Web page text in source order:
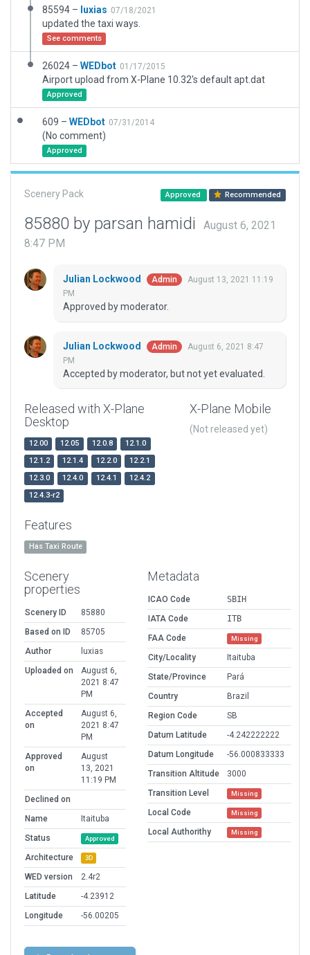
85594 – luxias 07/18/2021
updated the taxi ways.
See comments
26024 – WEDbot 01/17/2015
Airport upload from X-Plane 10.32's default apt.dat
Approved
609 – WEDbot 07/31/2014
(No comment)
Approved
Scenery Pack Approved Recommended
85880 by parsan hamidi
August 6, 2021
8:47 PM
Julian Lockwood Admin
August 13, 2021 11:19
PM
Approved by moderator.
Julian Lockwood Admin
August 6, 2021 8:47
PM
Accepted by moderator, but not yet evaluated.
Released with X-Plane
Desktop
12.00 12.05 12.0.8
12.1.0
12.1.2
12.1.4 12.2.0
12.2.1
12.3.0
12.4.0 12.4.1
12.4.2
12.4.3-r2
X-Plane Mobile
(Not released yet)
Features
Has Taxi Route
Scenery
properties
Scenery ID
85880
Based on ID
85705
Author
luxias
Uploaded on
August 6,
2021 8:47
PM
Accepted
on
August 6,
2021 8:47
PM
Approved
on
August
13, 2021
11:19 PM
Declined on
Name
Itaituba
Status
Approved
Architecture 3D
WED version
2.4r2
Latitude
-4.23912
Longitude
-56.00205
Metadata
ICAO Code
SBIH
IATA Code
ITB
FAA Code
Missing
City/Locality
Itaituba
State/Province
Pará
Country
Brazil
Region Code
SB
Datum Latitude
-4.242222222
Datum Longitude
-56.000833333
Transition Altitude
3000
Transition Level
Missing
Local Code Missing
Local Authorithy Missing